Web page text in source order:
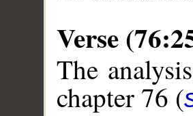
Verse
The
chapter 76 (